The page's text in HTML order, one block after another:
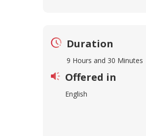
Duration
9 Hours and 30 Minutes
Offered in
English